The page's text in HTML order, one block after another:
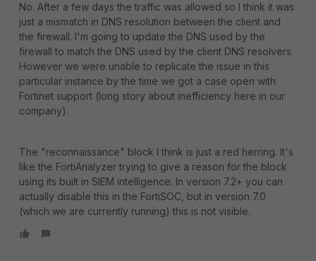
No. After a few days the traffic was allowed so I think it was
just a mismatch in DNS resolution between the client and
the firewall. I'm going to update the DNS used by the
firewall to match the DNS used by the client DNS resolvers.
However we were unable to replicate the issue in this
particular instance by the time we got a case open with
Fortinet support (long story about inefficiency here in our
company).
The "reconnaissance" block I think is just a red herring. It's
like the FortiAnalyzer trying to give a reason for the block
using its built in SIEM intelligence. In version 7.2+ you can
actually disable this in the FortiSOC, but in version 7.0
(which we are currently running) this is not visible.